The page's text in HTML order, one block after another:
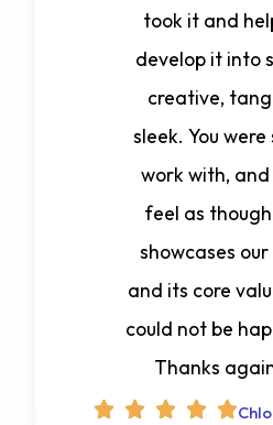
took it and
develop it into
creative,
sleek. You
work with,
feel as
showcases
and its core
could not be
Thanks